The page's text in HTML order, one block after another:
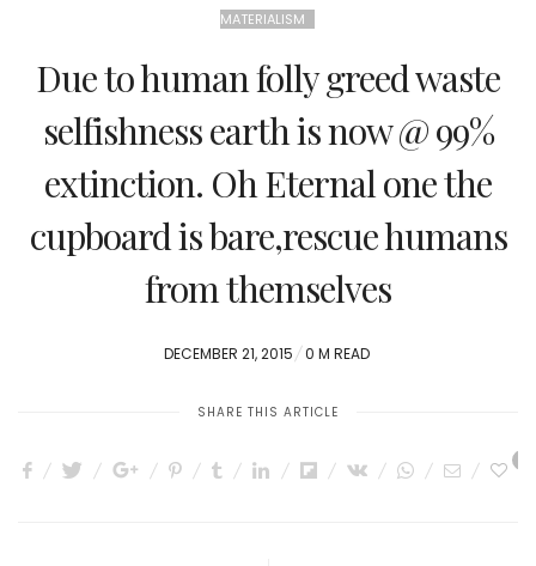
MATERIALISM
Due to human folly greed waste
selfishness earth is now @ 99%
extinction. Oh Eternal one the
cupboard is bare,rescue humans
from themselves
POSTED
DECEMBER 21, 2015 0 M READ
SHARE THIS ARTICLE